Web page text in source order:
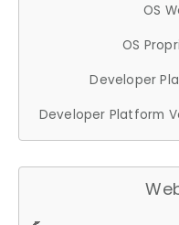
OS
OS
Developer
Developer Platform